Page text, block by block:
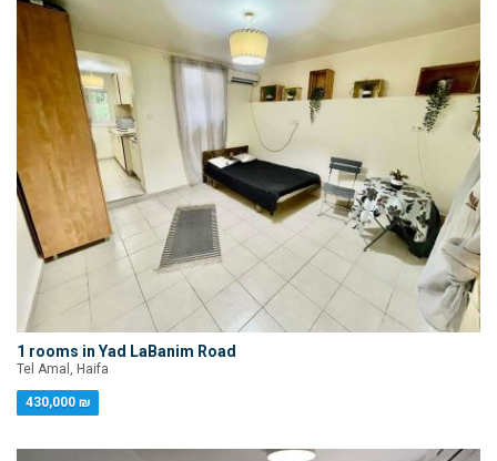
1 rooms in Yad LaBanim Road
Tel Amal, Haifa
430,000 ₪